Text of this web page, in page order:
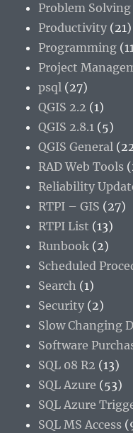
Problem Solving
Productivity (21)
Programming
Project
psql (27)
QGIS 2.2 (1)
QGIS 2.8.1 (5)
QGIS General
RAD Web Tools
Reliability
RTPI – GIS (27)
RTPI List (13)
Runbook (2)
Scheduled
Search (1)
Security (2)
Slow Changing
Software
SQL 08 R2 (13)
SQL Azure (53)
SQL Azure
SQL MS Access